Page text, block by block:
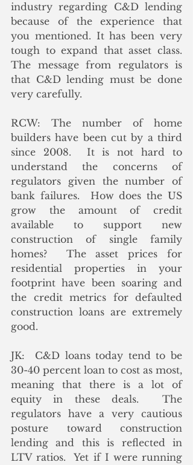
industry regarding C&D lending
because of the experience that
you mentioned. It has been very
tough to expand that asset class.
The message from regulators is
that C&D lending must be done
very carefully.
RCW: The number of home
builders have been cut by a third
since 2008.  It is not hard to
understand the concerns of
regulators given the number of
bank failures.  How does the US
grow the amount of credit
available to support new
construction of single family
homes?  The asset prices for
residential properties in your
footprint have been soaring and
the credit metrics for defaulted
construction loans are extremely
good.
JK:  C&D loans today tend to be
30-40 percent loan to cost as most,
meaning that there is a lot of
equity in these deals.  The
regulators have a very cautious
posture toward construction
lending and this is reflected in
LTV ratios.  Yet if I were running